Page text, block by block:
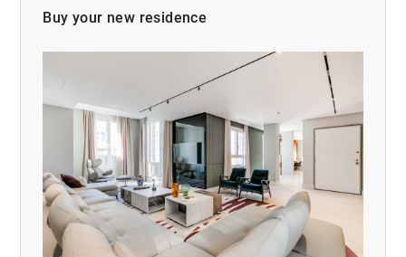
Buy your new residence